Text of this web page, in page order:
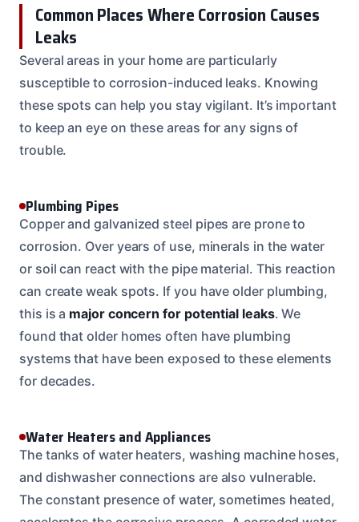
Common Places Where Corrosion Causes
Leaks
Several areas in your home are particularly
susceptible to corrosion-induced leaks. Knowing
these spots can help you stay vigilant. It’s important
to keep an eye on these areas for any signs of
trouble.
Plumbing Pipes
Copper and galvanized steel pipes are prone to
corrosion. Over years of use, minerals in the water
or soil can react with the pipe material. This reaction
can create weak spots. If you have older plumbing,
this is a major concern for potential leaks. We
found that older homes often have plumbing
systems that have been exposed to these elements
for decades.
Water Heaters and Appliances
The tanks of water heaters, washing machine hoses,
and dishwasher connections are also vulnerable.
The constant presence of water, sometimes heated,